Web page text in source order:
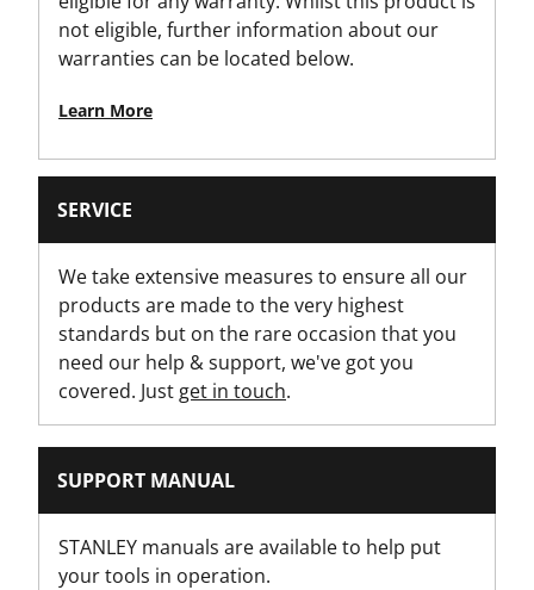
not eligible, further information about our
warranties can be located below.
Learn More
SERVICE
We take extensive measures to ensure all our
products are made to the very highest
standards but on the rare occasion that you
need our help & support, we've got you
covered. Just get in touch.
SUPPORT MANUAL
STANLEY manuals are available to help put
your tools in operation.